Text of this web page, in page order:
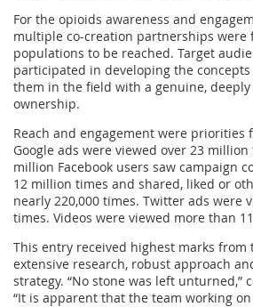
For the opioids awareness and
multiple co-creation partnerships were
populations to be reached. Target
participated in developing the
them in the field with a genuine,
ownership.
Reach and engagement were priorities
Google ads were viewed over 23
million Facebook users saw campaign
12 million times and shared, liked or
nearly 220,000 times. Twitter ads were
times. Videos were viewed more than
This entry received highest marks from
extensive research, robust approach
strategy. “No stone was left unturned,”
“It is apparent that the team working